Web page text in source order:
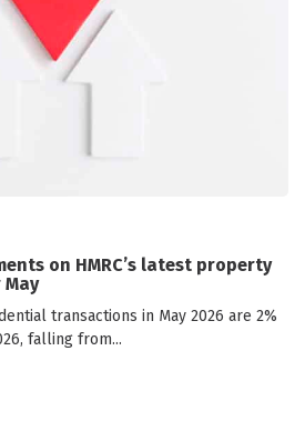
on HMRC’s latest property
transactions in May 2026 are 2%
falling from...